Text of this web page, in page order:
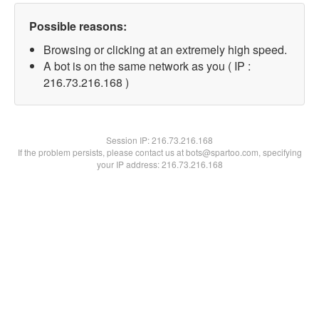
Possible reasons:
Browsing or clicking at an extremely high speed.
A bot is on the same network as you ( IP :
216.73.216.168 )
Session IP:216.73.216.168
If the problem persists, please contact us at bots@spartoo.com, specifying
your IP address: 216.73.216.168